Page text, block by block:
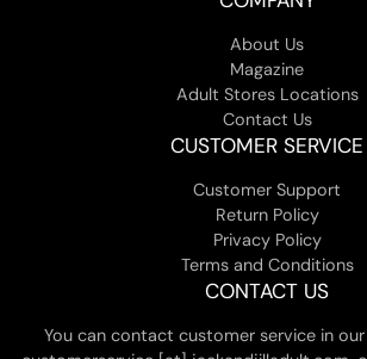
About Us
Magazine
Adult Stores Locations
Contact Us
CUSTOMER SERVICE
Customer Support
Return Policy
Privacy Policy
Terms and Conditions
CONTACT US
You can contact customer service in